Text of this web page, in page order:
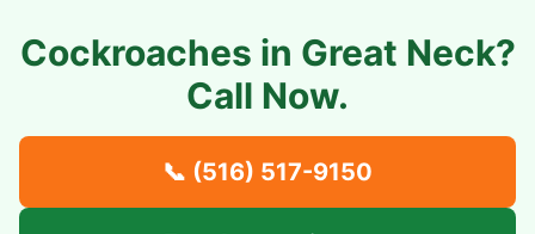
Cockroaches in Great Neck?
Call Now.
📞 (516) 517-9150